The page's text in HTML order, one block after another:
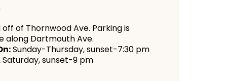
of Thornwood Ave. Parking is
along Dartmouth Ave.
Sunday-Thursday, sunset-7:30 pm
Saturday, sunset-9 pm